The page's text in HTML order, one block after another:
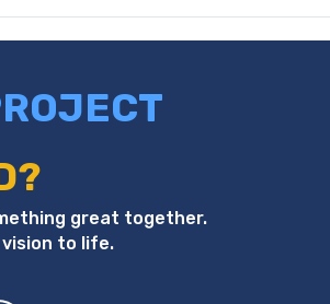
great together.
vision to life.